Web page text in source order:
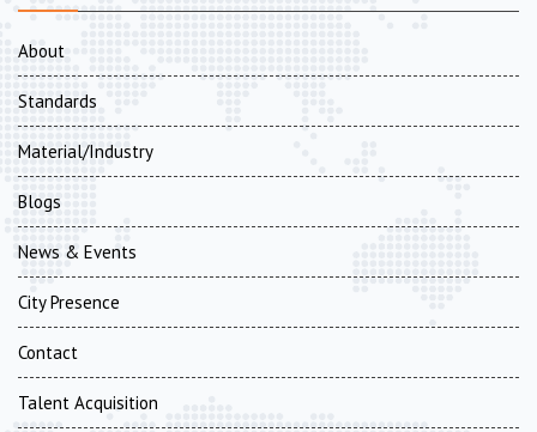
About
Standards
Material/Industry
Blogs
News & Events
City Presence
Contact
Talent Acquisition